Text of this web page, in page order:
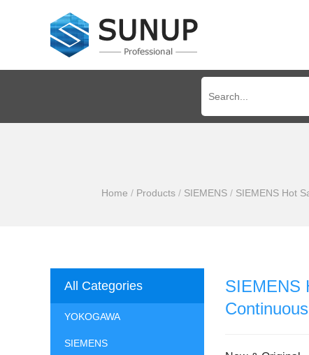
Home / Products / SIEMENS / SIEMENS Hot
All Categories
YOKOGAWA
SIEMENS
SIEMENS